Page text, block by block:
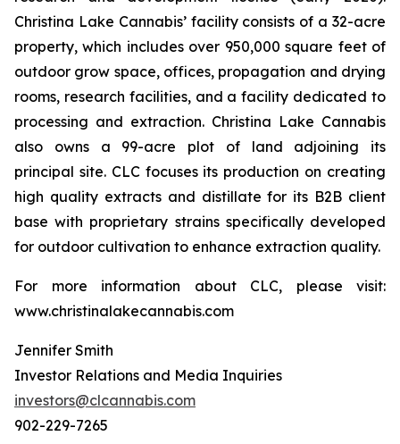
Christina Lake Cannabis’ facility consists of a 32-acre
property, which includes over 950,000 square feet of
outdoor grow space, offices, propagation and drying
rooms, research facilities, and a facility dedicated to
processing and extraction. Christina Lake Cannabis
also owns a 99-acre plot of land adjoining its
principal site. CLC focuses its production on creating
high quality extracts and distillate for its B2B client
base with proprietary strains specifically developed
for outdoor cultivation to enhance extraction quality.
For more information about CLC, please visit:
www.christinalakecannabis.com
Jennifer Smith
Investor Relations and Media Inquiries
investors@clcannabis.com
902-229-7265